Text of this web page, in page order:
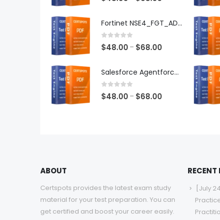
$48.00Fortinet NSE4_FGT_AD-7.6 Exam Dumps
0 out of 5
$48.00 – $68.00
$48.00
Salesforce Agentforce Specialist Exam Dumps
0 out of 5
$48.00 – $68.00
ABOUT
Certspots provides the latest exam study
material for your test preparation. You can
get certified and boost your career easily.
RECENT
[July